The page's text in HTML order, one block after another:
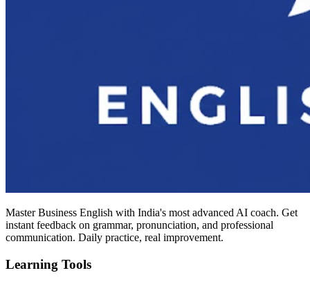
Master Business English with India's most advanced AI coach. Get
instant feedback on grammar, pronunciation, and professional
communication. Daily practice, real improvement.
Learning Tools